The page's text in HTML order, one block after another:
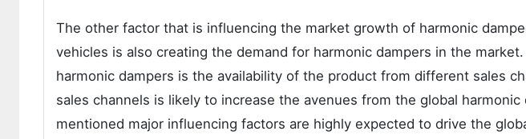
The other factor that is influencing the market growth of harmonic
vehicles is also creating the demand for harmonic dampers in the
harmonic dampers is the availability of the product from different sales
sales channels is likely to increase the avenues from the global
mentioned major influencing factors are highly expected to drive the